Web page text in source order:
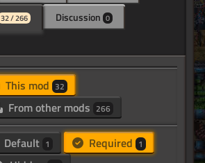
32 / 266 Discussion 0
This mod 32
From other mods 266
Default 1 Required 1